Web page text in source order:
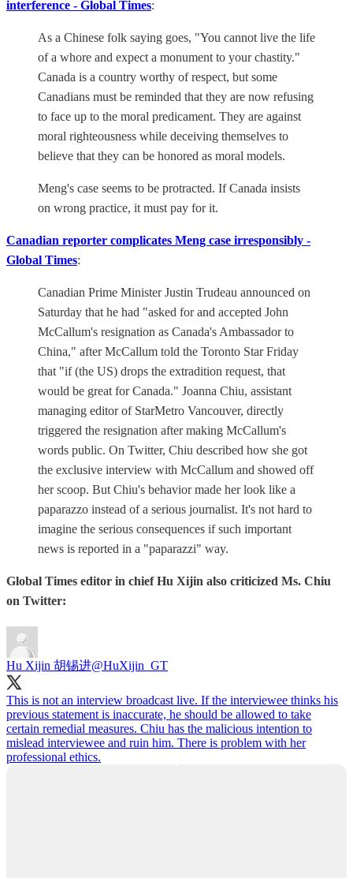
interference - Global Times:
As a Chinese folk saying goes, "You cannot live the life
of a whore and expect a monument to your chastity."
Canada is a country worthy of respect, but some
Canadians must be reminded that they are now refusing
to face up to the moral predicament. They are against
moral righteousness while deceiving themselves to
believe that they can be honored as moral models.
Meng's case seems to be protracted. If Canada insists
on wrong practice, it must pay for it.
Canadian reporter complicates Meng case irresponsibly -
Global Times:
Canadian Prime Minister Justin Trudeau announced on
Saturday that he had "asked for and accepted John
McCallum's resignation as Canada's Ambassador to
China," after McCallum told the Toronto Star Friday
that "if (the US) drops the extradition request, that
would be great for Canada." Joanna Chiu, assistant
managing editor of StarMetro Vancouver, directly
triggered the resignation after making McCallum's
words public. On Twitter, Chiu described how she got
the exclusive interview with McCallum and showed off
her scoop. But Chiu's behavior made her look like a
paparazzo instead of a serious journalist. It's not hard to
imagine the serious consequences if such important
news is reported in a "paparazzi" way.
Global Times editor in chief Hu Xijin also criticized Ms. Chiu
on Twitter:
Hu Xijin 胡锡进@HuXijin_GT
This is not an interview broadcast live. If the interviewee thinks his
previous statement is inaccurate, he should be allowed to take
certain remedial measures. Chiu has the malicious intention to
mislead interviewee and ruin him. There is problem with her
professional ethics.